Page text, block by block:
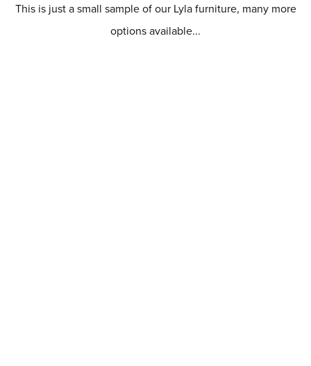
This is just a small sample of our Lyla furniture, many more
options available...